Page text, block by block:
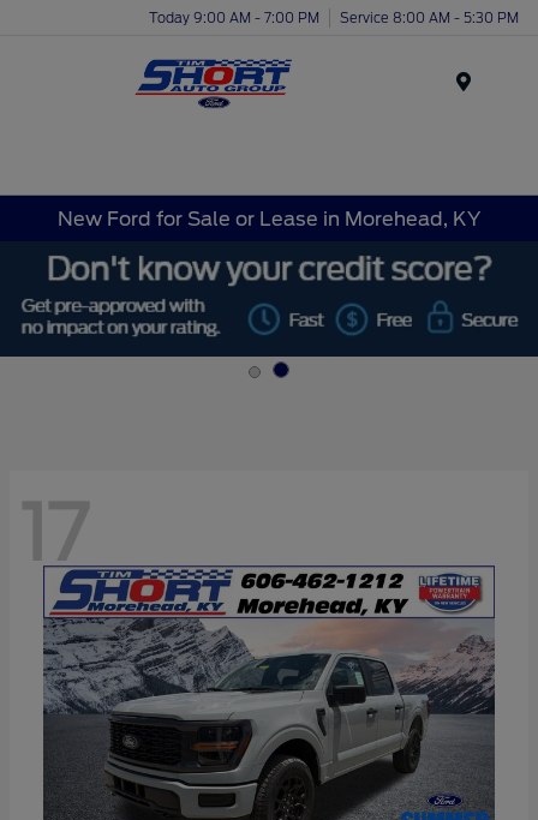
Today 9:00 AM - 7:00 PM Service 8:00 AM - 5:30 PM
New Ford for Sale or Lease in Morehead, KY
17